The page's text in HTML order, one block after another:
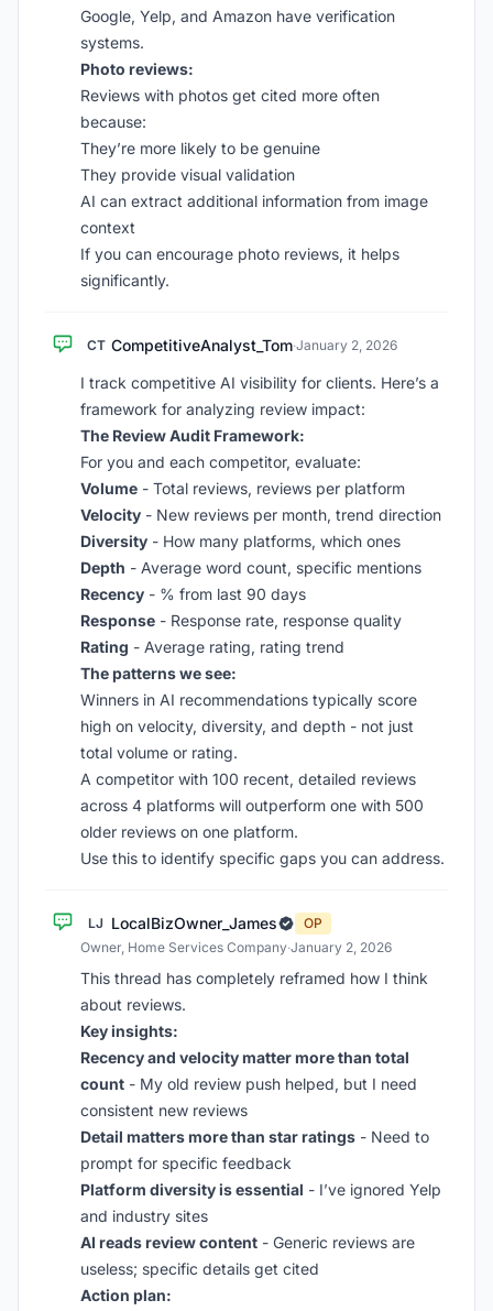
Google, Yelp, and Amazon have verification
systems.
Photo reviews:
Reviews with photos get cited more often
because:
They’re more likely to be genuine
They provide visual validation
AI can extract additional information from image
context
If you can encourage photo reviews, it helps
significantly.
CT CompetitiveAnalyst_Tom·January 2, 2026
I track competitive AI visibility for clients. Here’s a
framework for analyzing review impact:
The Review Audit Framework:
For you and each competitor, evaluate:
Volume - Total reviews, reviews per platform
Velocity - New reviews per month, trend direction
Diversity - How many platforms, which ones
Depth - Average word count, specific mentions
Recency - % from last 90 days
Response - Response rate, response quality
Rating - Average rating, rating trend
The patterns we see:
Winners in AI recommendations typically score
high on velocity, diversity, and depth - not just
total volume or rating.
A competitor with 100 recent, detailed reviews
across 4 platforms will outperform one with 500
older reviews on one platform.
Use this to identify specific gaps you can address.
LJ LocalBizOwner_James
OP
Owner, Home Services Company·January 2, 2026
This thread has completely reframed how I think
about reviews.
Key insights:
Recency and velocity matter more than total
count - My old review push helped, but I need
consistent new reviews
Detail matters more than star ratings - Need to
prompt for specific feedback
Platform diversity is essential - I’ve ignored Yelp
and industry sites
AI reads review content - Generic reviews are
useless; specific details get cited
Action plan: